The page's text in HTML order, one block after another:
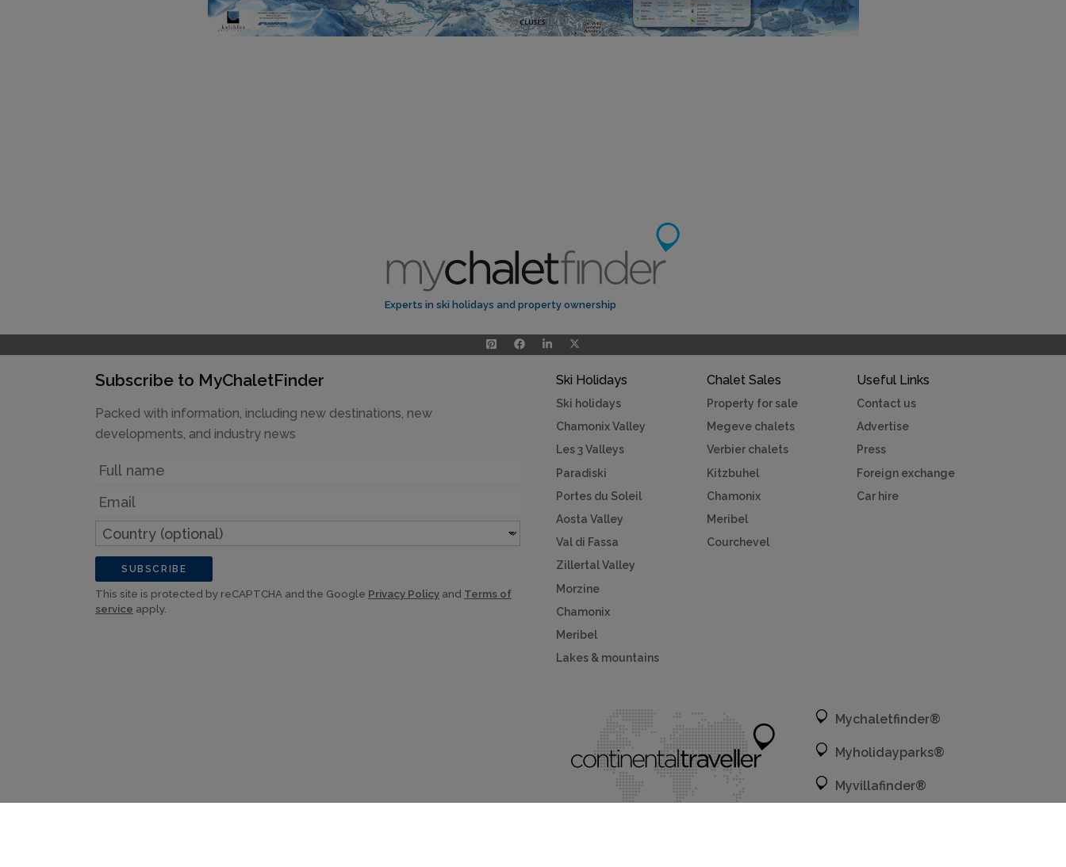
Experts in ski holidays and property ownership
Ski Holidays
Ski holidays
Chamonix Valley
Les 3 Valleys
Paradiski
Portes du Soleil
Aosta Valley
Val di Fassa
Zillertal Valley
Morzine
Chamonix
Meribel
Lakes & mountains
Chalet Sales
Property for sale
Megeve chalets
Verbier chalets
Kitzbuhel
Chamonix
Meribel
Courchevel
Useful Links
Contact us
Advertise
Press
Foreign exchange
Car hire
Mychaletfinder®
Myholidayparks®
Myvillafinder®
Subscribe to MyChaletFinder
Packed with information, including new destinations, new
developments, and industry news
Name
Email
Country
(optional)
SUBSCRIBE
This site is protected by reCAPTCHA and the Google Privacy Policy and Terms of
service apply.